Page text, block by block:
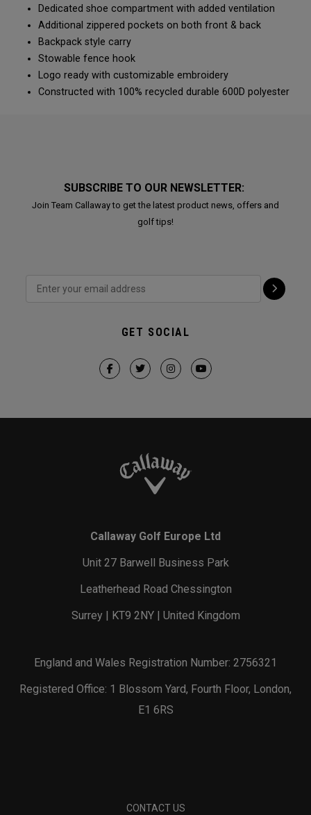
Dedicated shoe compartment with added ventilation
Additional zippered pockets on both front & back
Backpack style carry
Stowable fence hook
Logo ready with customizable embroidery
Constructed with 100% recycled durable 600D polyester
SUBSCRIBE TO OUR NEWSLETTER:
Join Team Callaway to get the latest product news, offers and
golf tips!
GET SOCIAL
Callaway Golf Europe Ltd
Unit 27 Barwell Business Park
Leatherhead Road Chessington
Surrey | KT9 2NY | United Kingdom
England and Wales Registration Number: 2756321
Registered Office: 1 Blossom Yard, Fourth Floor, London,
E1 6RS
CONTACT US